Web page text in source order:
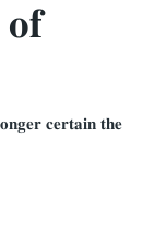
𝐜𝐞𝐫𝐭𝐚𝐢𝐧 𝐭𝐡𝐞